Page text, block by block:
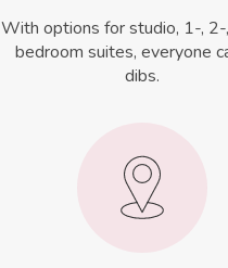
With options for studio, 1-,
bedroom suites, everyone
dibs.